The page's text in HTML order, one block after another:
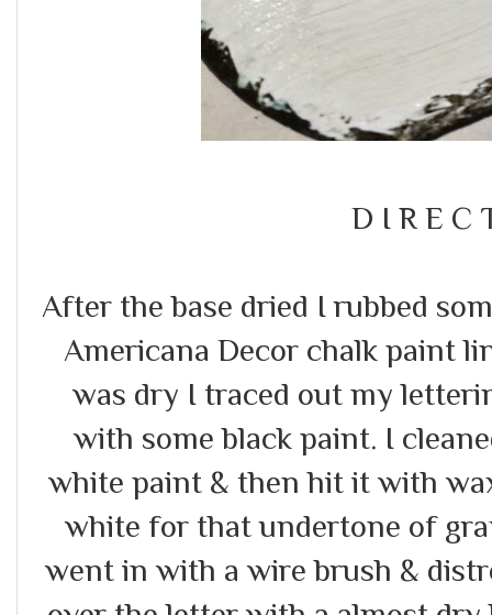
D I R E C
After the base dried I rubbed
Americana Decor chalk paint
was dry I traced out my
with some black paint. I
white paint & then hit it with
white for that undertone of
went in with a wire brush &